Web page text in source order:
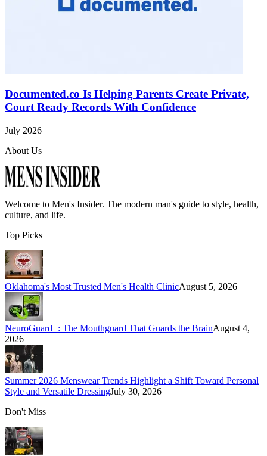
Documented.co Is Helping Parents Create Private,
Court Ready Records With Confidence
July 2026
About Us
Welcome to Men's Insider. The modern man's guide to style, health,
culture, and life.
Top Picks
Oklahoma's Most Trusted Men's Health ClinicAugust 5, 2026
NeuroGuard+: The Mouthguard That Guards the BrainAugust 4,
2026
Summer 2026 Menswear Trends Highlight a Shift Toward Personal
Style and Versatile DressingJuly 30, 2026
Don't Miss